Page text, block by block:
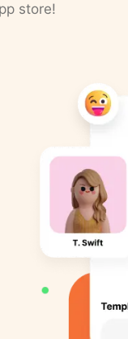
store!